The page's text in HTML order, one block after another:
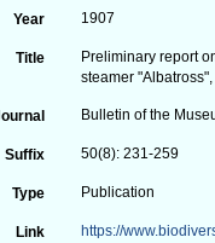
Year 1907
Title
Preliminary report
steamer
Bulletin of the
Suffix 50(8): 231-259
Type Publication
Link https://